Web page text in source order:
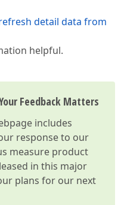
detail data from
helpful.
Feedback Matters
includes
response to our
measure product
in this major
plans for our next